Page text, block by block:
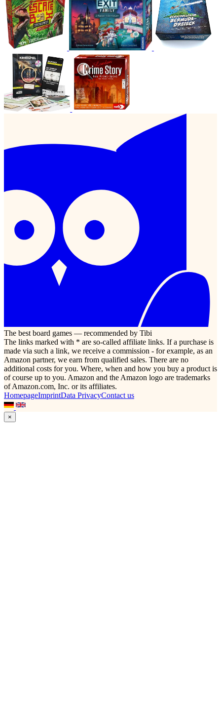
The best board games — recommended by Tibi
The links marked with * are so-called affiliate links. If a purchase is
made via such a link, we receive a commission - for example, as an
Amazon partner, we earn from qualified sales. There are no
additional costs for you. Where, when and how you buy a product is
of course up to you. Amazon and the Amazon logo are trademarks
of Amazon.com, Inc. or its affiliates.
HomepageImprintData PrivacyContact us
×